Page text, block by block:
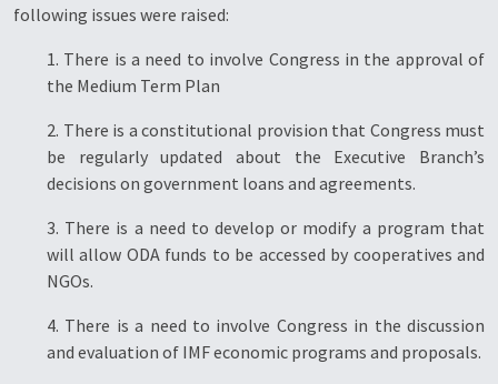
following issues were raised:
1. There is a need to involve Congress in the approval of
the Medium Term Plan
2. There is a constitutional provision that Congress must
be regularly updated about the Executive Branch’s
decisions on government loans and agreements.
3. There is a need to develop or modify a program that
will allow ODA funds to be accessed by cooperatives and
NGOs.
4. There is a need to involve Congress in the discussion
and evaluation of IMF economic programs and proposals.